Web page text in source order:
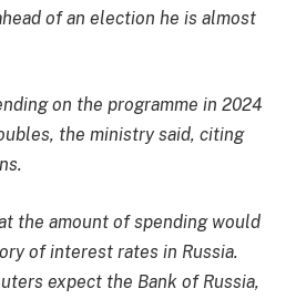
of an election he is almost
on the programme in 2024
the ministry said, citing
the amount of spending would
of interest rates in Russia.
expect the Bank of Russia,